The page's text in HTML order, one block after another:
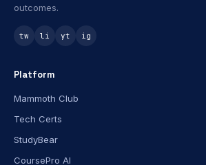
outcomes.
tw li yt ig
Platform
Mammoth Club
Tech Certs
StudyBear
CoursePro AI